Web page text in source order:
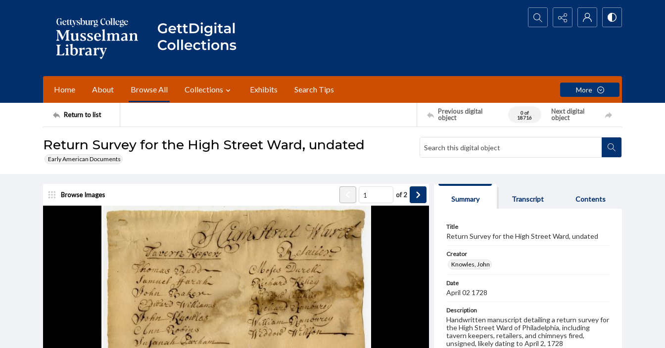
Search...
Home About Browse All Collections Exhibits Search Tips More
Return to list
Previous digital
object
0 of
18716
Next digital
object
Return Survey for the High Street Ward, undated
Early American Documents
Browse Images of2
Summary Transcript Contents
Title
Return Survey for the High Street Ward, undated
Creator
Knowles, John
Date
April 02 1728
Description
Handwritten manuscript detailing a return survey for
the High Street Ward of Philadelphia, including
tavern keepers, retailers, and chimneys fired,
unsigned, likely dating to April 2, 1728